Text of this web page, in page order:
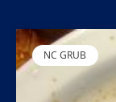
NC GRUB